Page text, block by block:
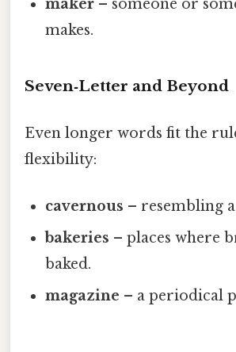
maker – someone or
makes.
Seven‑Letter and Beyond
Even longer words fit the
flexibility:
cavernous – resembling
bakeries – places where
baked.
magazine – a periodical